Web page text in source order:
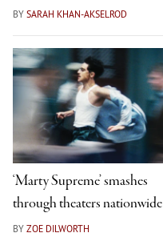
BY SARAH KHAN-AKSELROD
‘Marty Supreme’ smashes
through theaters nationwide
BY ZOE DILWORTH